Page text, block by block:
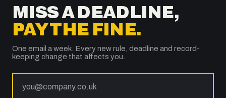
MISS A DEADLINE,
PAY THE FINE.
One email a week. Every new rule, deadline and record-
keeping change that affects you.